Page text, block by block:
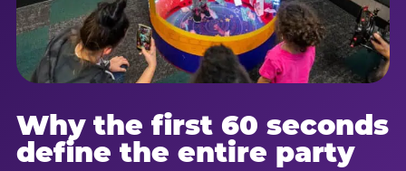
Why the first 60 seconds
define the entire party